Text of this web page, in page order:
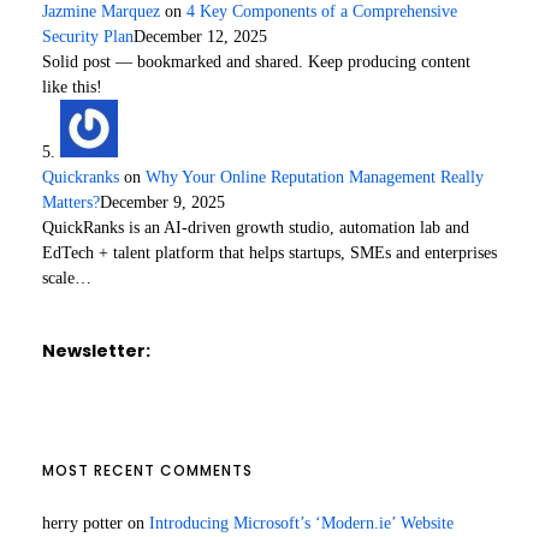
Jazmine Marquez on 4 Key Components of a Comprehensive
Security PlanDecember 12, 2025
Solid post — bookmarked and shared. Keep producing content
like this!
Quickranks on Why Your Online Reputation Management Really
Matters?December 9, 2025
QuickRanks is an AI-driven growth studio, automation lab and
EdTech + talent platform that helps startups, SMEs and enterprises
scale…
Newsletter:
MOST RECENT COMMENTS
herry potter on Introducing Microsoft’s ‘Modern.ie’ Website